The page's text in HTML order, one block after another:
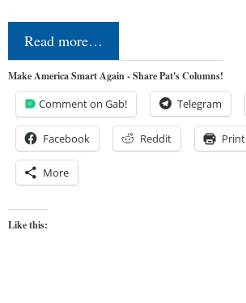
Read more…
Make America Smart Again - Share Pat's Columns!
Comment on Gab! Telegram
Facebook Reddit Print
More
Like this: